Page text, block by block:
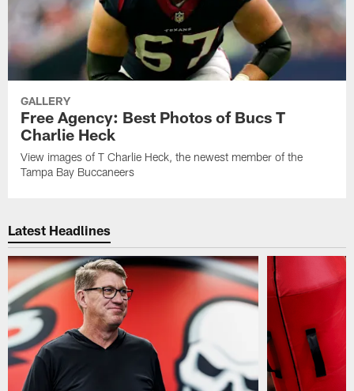
GALLERY
Free Agency: Best Photos of Bucs T
Charlie Heck
View images of T Charlie Heck, the newest member of the
Tampa Bay Buccaneers
Latest Headlines